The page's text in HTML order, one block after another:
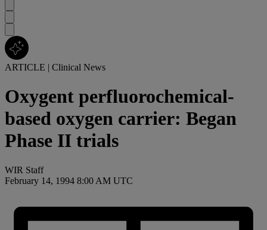
ARTICLE | Clinical News
Oxygent perfluorochemical-
based oxygen carrier: Began
Phase II trials
WIR Staff
February 14, 1994 8:00 AM UTC